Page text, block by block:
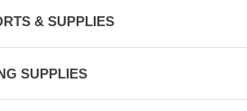
& SUPPLIES
SUPPLIES